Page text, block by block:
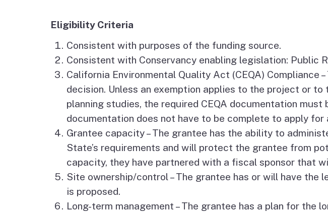
Regional & Statewide
Plans
Project Viewer
en
Eligibility Criteria
Consistent with purposes of the funding source.
Consistent with Conservancy enabling legislation: Public
California Environmental Quality Act (CEQA) Compliance
decision. Unless an exemption applies to the project or
planning studies, the required CEQA documentation
documentation does not have to be complete to apply for
Grantee capacity – The grantee has the ability to
State’s requirements and will protect the grantee from
capacity, they have partnered with a fiscal sponsor that
Site ownership/control – The grantee has or will have
is proposed.
Long-term management – The grantee has a plan for the